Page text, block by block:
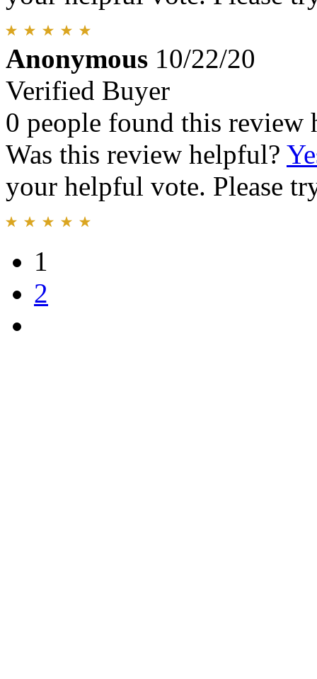
Anonymous 10/22/20
Verified Buyer
0 people found this review
Was this review helpful?
your helpful vote. Please
1
2